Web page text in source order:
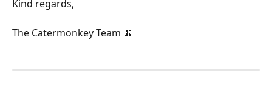
Kind regards,
The Catermonkey Team 🍌